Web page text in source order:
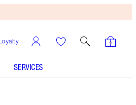
SERVICES